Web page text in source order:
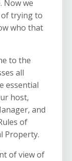
Now we
of trying to
who that
to the
all
essential
host,
and
of
Property.
of view of